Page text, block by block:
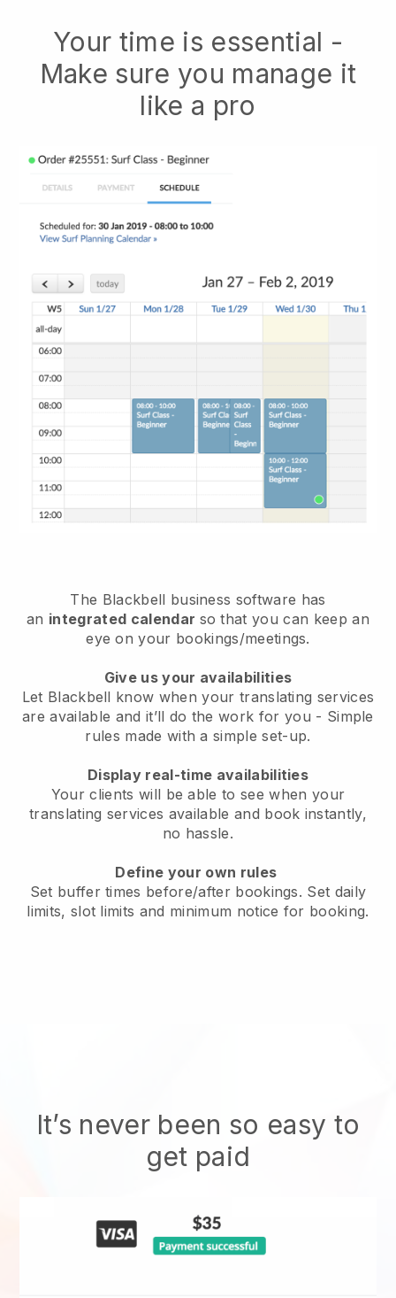
Your time is essential -
Make sure you manage it
like a pro
The Blackbell business software has
an integrated calendar so that you can keep an
eye on your bookings/meetings.
Give us your availabilities
Let Blackbell know when your translating services
are available and it’ll do the work for you - Simple
rules made with a simple set-up.
Display real-time availabilities
Your clients will be able to see when your
translating services available and book instantly,
no hassle.
Define your own rules
Set buffer times before/after bookings. Set daily
limits, slot limits and minimum notice for booking.
It’s never been so easy to
get paid